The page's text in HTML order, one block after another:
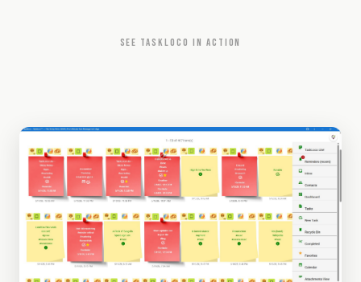
SEE TASKLOCO IN ACTION